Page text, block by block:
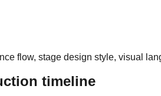
flow, stage design style, visual
timeline